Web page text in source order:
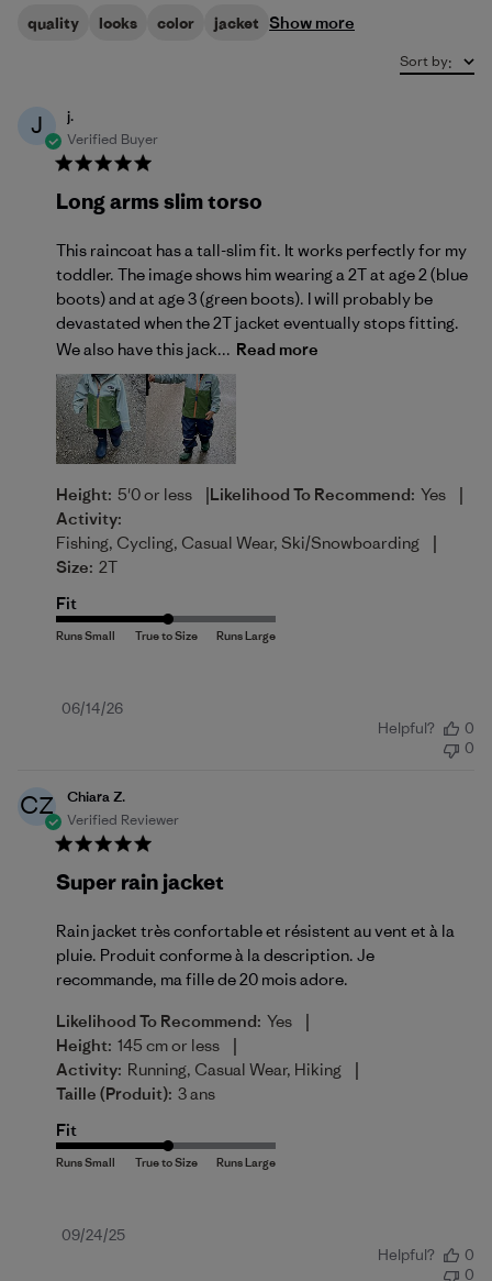
quality looks color jacket Show more
Sort by:
J
j.
Verified Buyer
Long arms slim torso
This raincoat has a tall-slim fit. It works perfectly for my
toddler. The image shows him wearing a 2T at age 2 (blue
boots) and at age 3 (green boots). I will probably be
devastated when the 2T jacket eventually stops fitting.
We also have this jack... Read more
Height: 5'0 or less |Likelihood To Recommend: Yes |
Activity:
Fishing, Cycling, Casual Wear, Ski/Snowboarding
|
Size: 2T
Fit
Published
06/14/26
Helpful?
0
0
CZ
Chiara Z.
Verified Reviewer
Super rain jacket
Rain jacket très confortable et résistent au vent et à la
pluie. Produit conforme à la description. Je
recommande, ma fille de 20 mois adore.
Likelihood To Recommend: Yes |
Height: 145 cm or less |
Activity: Running, Casual Wear, Hiking |
Taille (produit): 3 ans
Fit
Published
09/24/25
Helpful?
0
0